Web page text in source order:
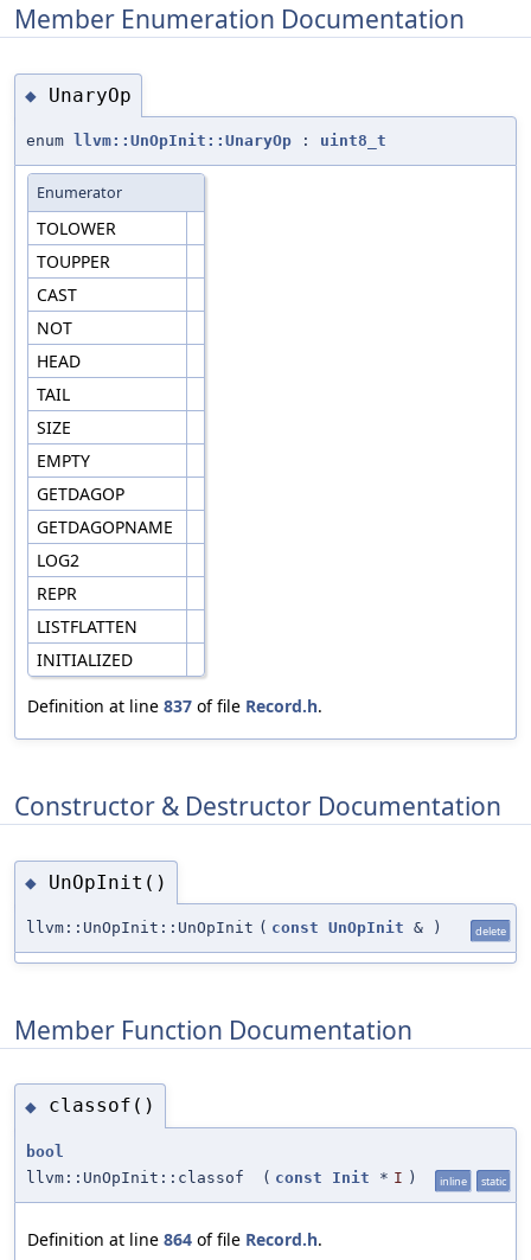
Member Enumeration Documentation
◆ UnaryOp
enum llvm::UnOpInit::UnaryOp : uint8_t
Enumerator
TOLOWER
TOUPPER
CAST
NOT
HEAD
TAIL
SIZE
EMPTY
GETDAGOP
GETDAGOPNAME
LOG2
REPR
LISTFLATTEN
INITIALIZED
Definition at line 837 of file Record.h.
Constructor & Destructor Documentation
◆ UnOpInit()
llvm::UnOpInit::UnOpInit ( const UnOpInit & ) delete
Member Function Documentation
◆ classof()
bool
llvm::UnOpInit::classof
( const Init * I ) inline static
Definition at line 864 of file Record.h.